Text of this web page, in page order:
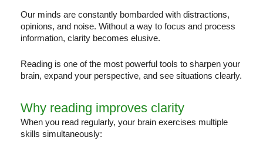
Our minds are constantly bombarded with distractions,
opinions, and noise. Without a way to focus and process
information, clarity becomes elusive.
Reading is one of the most powerful tools to sharpen your
brain, expand your perspective, and see situations clearly.
Why reading improves clarity
When you read regularly, your brain exercises multiple
skills simultaneously: